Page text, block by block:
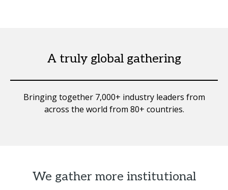
A truly global gathering
Bringing together 7,000+ industry leaders from
across the world from 80+ countries.
We gather more institutional